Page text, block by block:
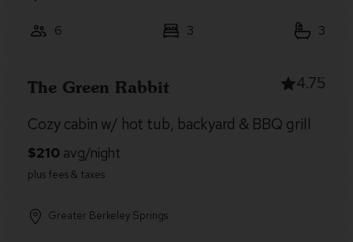
6 3 3
The Green Rabbit 4.75
Cozy cabin w/ hot tub, backyard & BBQ grill
Greater Berkeley Springs